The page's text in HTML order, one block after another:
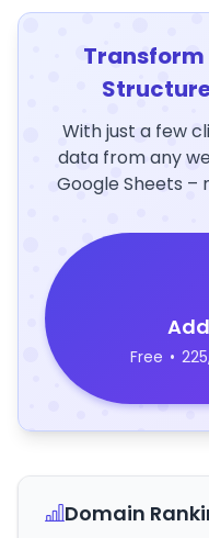
With just a few
data from any
Google Sheets –
Free •
Domain